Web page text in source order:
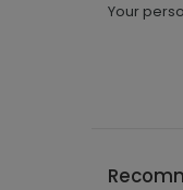
Your